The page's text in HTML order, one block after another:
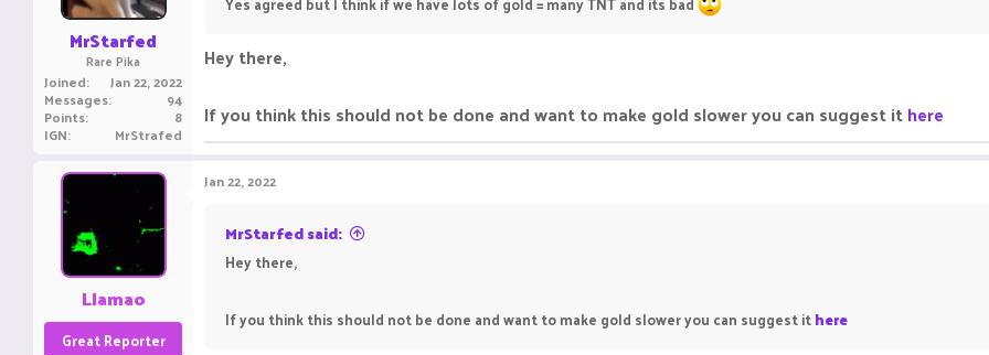
MrStarfed
Rare Pika
Joined Jan 22, 2022
Messages 94
Points 8
IGN MrStrafed
Hey there,
If you think this should not be done and want to make gold slower you can suggest ithere
Llamao
Great Reporter
Jan 22, 2022
MrStarfed said:
Hey there,
If you think this should not be done and want to make gold slower you can suggest ithere